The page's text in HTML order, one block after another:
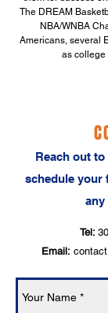
The DREAM
NBA/WNBA
Americans, several
as college
‬Reach out
schedule your
any
Tel:
Email: